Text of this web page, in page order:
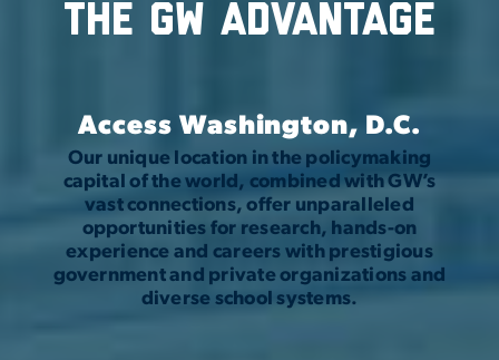
The GW Advantage
Access Washington, D.C.
Our unique location in the policymaking
capital of the world, combined with GW’s
vast connections, offer unparalleled
opportunities for research, hands-on
experience and careers with prestigious
government and private organizations and
diverse school systems.